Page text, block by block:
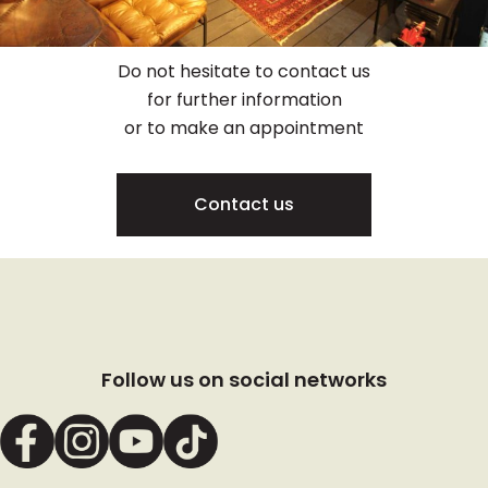
Do not hesitate to contact us
for further information
or to make an appointment
Contact us
Follow us on social networks